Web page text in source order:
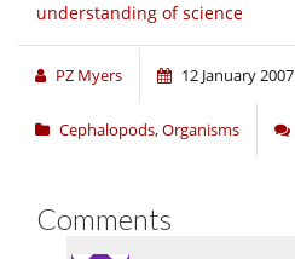
understanding of science
PZ Myers 12 January 2007
Cephalopods,Organisms
Comments